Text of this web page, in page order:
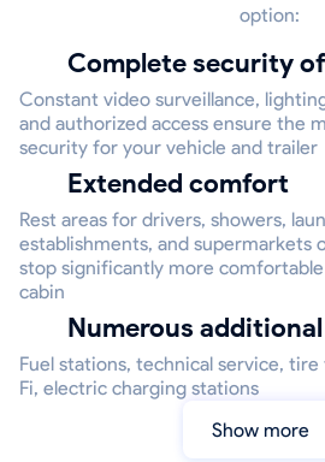
option:
Complete security
Constant video surveillance,
and authorized access ensure the
security for your vehicle and trailer
Extended comfort
Rest areas for drivers, showers,
establishments, and supermarkets
stop significantly more
cabin
Numerous
Fuel stations, technical service,
Fi, electric charging stations
Show more